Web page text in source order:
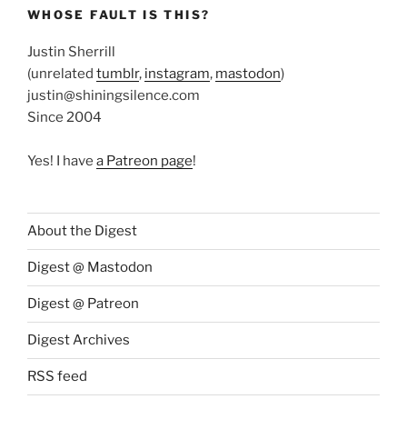
WHOSE FAULT IS THIS?
Justin Sherrill
(unrelated tumblr, instagram, mastodon)
justin@shiningsilence.com
Since 2004
Yes! I have a Patreon page!
About the Digest
Digest @ Mastodon
Digest @ Patreon
Digest Archives
RSS feed